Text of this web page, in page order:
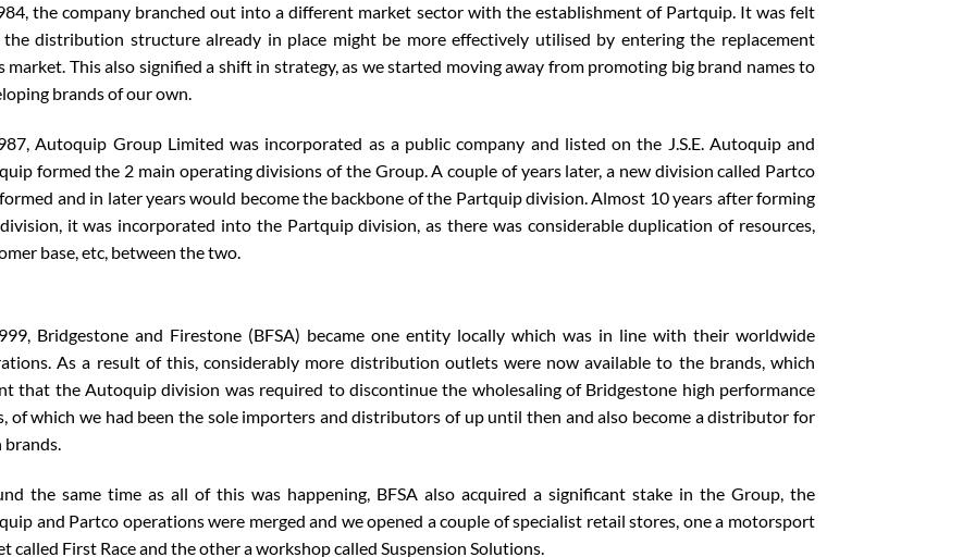
the company branched out into a different market sector with the establishment of Partquip. It was felt
distribution structure already in place might be more effectively utilised by entering the replacement
market. This also signified a shift in strategy, as we started moving away from promoting big brand names to
brands of our own.
Autoquip Group Limited was incorporated as a public company and listed on the J.S.E. Autoquip and
formed the 2 main operating divisions of the Group. A couple of years later, a new division called Partco
and in later years would become the backbone of the Partquip division. Almost 10 years after forming
it was incorporated into the Partquip division, as there was considerable duplication of resources,
base, etc, between the two.
Bridgestone and Firestone (BFSA) became one entity locally which was in line with their worldwide
As a result of this, considerably more distribution outlets were now available to the brands, which
that the Autoquip division was required to discontinue the wholesaling of Bridgestone high performance
of which we had been the sole importers and distributors of up until then and also become a distributor for
brands.
the same time as all of this was happening, BFSA also acquired a significant stake in the Group, the
and Partco operations were merged and we opened a couple of specialist retail stores, one a motorsport
called First Race and the other a workshop called Suspension Solutions.